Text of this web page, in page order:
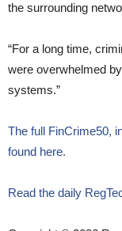
the surrounding
“For a long time,
were overwhelmed
systems.”
The full FinCrime50,
found here.
Read the daily